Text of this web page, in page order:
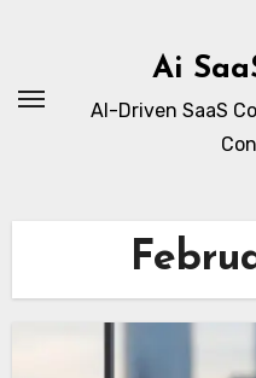
Ai
AI-Driven SaaS